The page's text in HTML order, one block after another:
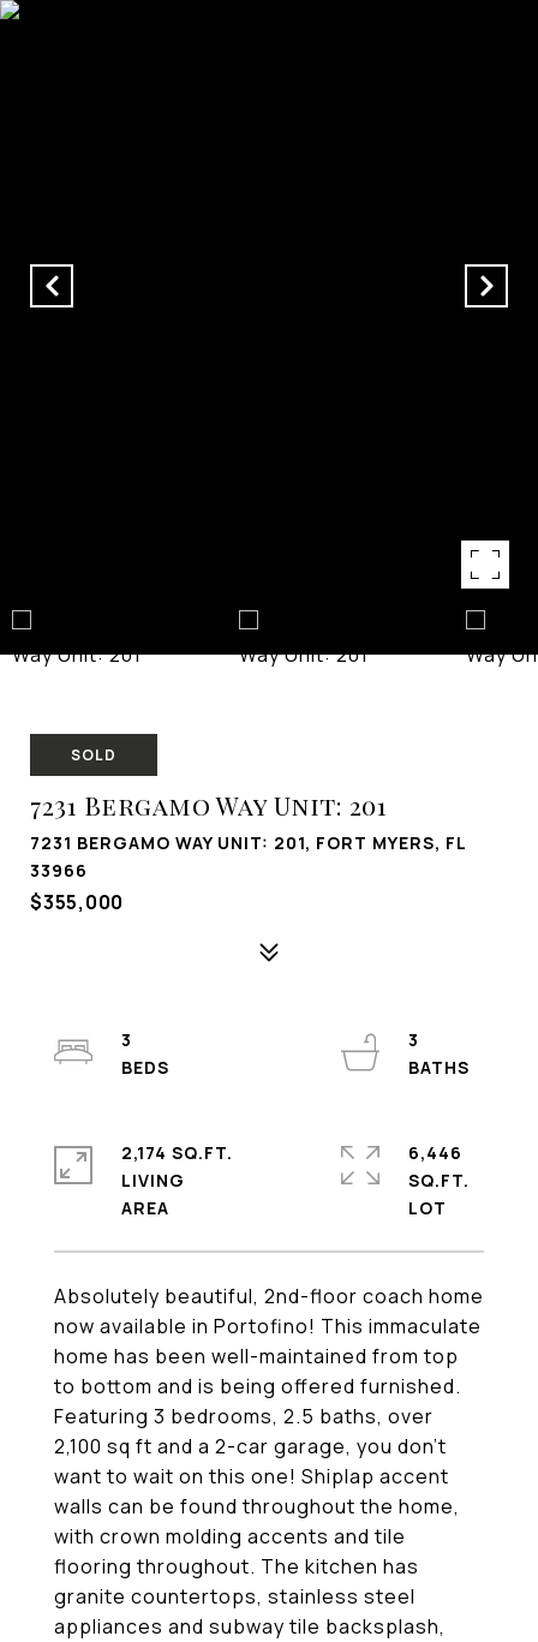
SOLD
7231 Bergamo Way Unit: 201
7231 BERGAMO WAY UNIT: 201, FORT MYERS, FL
33966
$355,000
Absolutely beautiful, 2nd-floor coach home
now available in Portofino! This immaculate
home has been well-maintained from top
to bottom and is being offered furnished.
Featuring 3 bedrooms, 2.5 baths, over
2,100 sq ft and a 2-car garage, you don't
want to wait on this one! Shiplap accent
walls can be found throughout the home,
with crown molding accents and tile
flooring throughout. The kitchen has
granite countertops, stainless steel
appliances and subway tile backsplash,
3
3
2,174 SQ.FT.
LIVING
6,446
SQ.FT.